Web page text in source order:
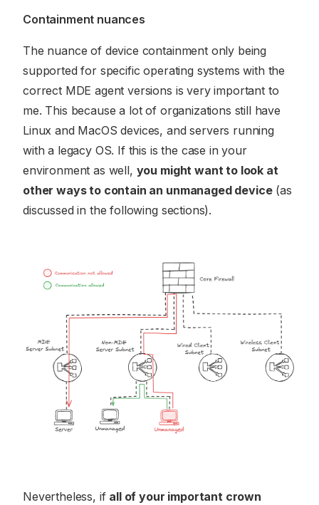
Containment nuances
The nuance of device containment only being
supported for specific operating systems with the
correct MDE agent versions is very important to
me. This because a lot of organizations still have
Linux and MacOS devices, and servers running
with a legacy OS. If this is the case in your
environment as well, you might want to look at
other ways to contain an unmanaged device(as
discussed in the following sections).
Nevertheless, if all of your important crown